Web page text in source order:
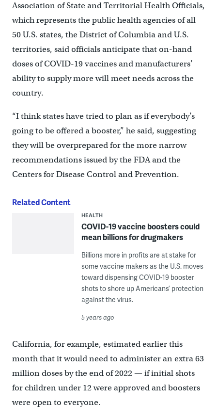
Association of State and Territorial Health Officials,
which represents the public health agencies of all
50 U.S. states, the District of Columbia and U.S.
territories, said officials anticipate that on-hand
doses of COVID-19 vaccines and manufacturers’
ability to supply more will meet needs across the
country.
“I think states have tried to plan as if everybody’s
going to be offered a booster,” he said, suggesting
they will be overprepared for the more narrow
recommendations issued by the FDA and the
Centers for Disease Control and Prevention.
Related Content
HEALTH
COVID-19 vaccine boosters could
mean billions for drugmakers
Billions more in profits are at stake for
some vaccine makers as the U.S. moves
toward dispensing COVID-19 booster
shots to shore up Americans’ protection
against the virus.
5 years ago
California, for example, estimated earlier this
month that it would need to administer an extra 63
million doses by the end of 2022 — if initial shots
for children under 12 were approved and boosters
were open to everyone.